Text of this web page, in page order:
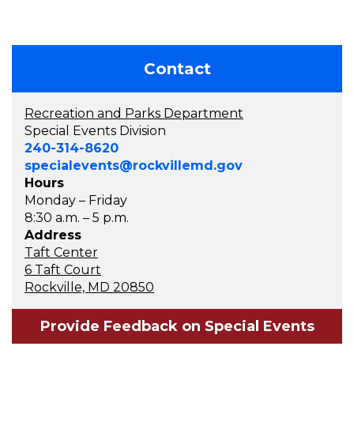
Contact
Recreation and Parks Department
Special Events Division
240-314-8620
specialevents@rockvillemd.gov
Hours
Monday – Friday
8:30 a.m. – 5 p.m.
Address
Taft Center
6 Taft Court
Rockville, MD 20850
Provide Feedback on Special Events